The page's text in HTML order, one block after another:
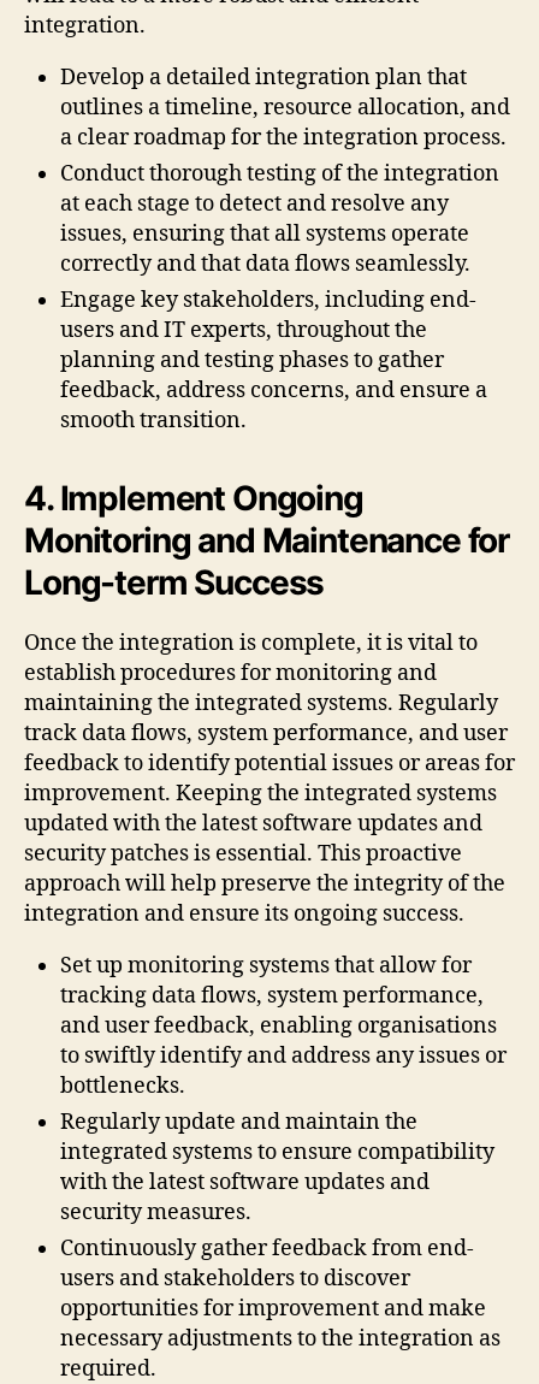
integration.
Develop a detailed integration plan that
outlines a timeline, resource allocation, and
a clear roadmap for the integration process.
Conduct thorough testing of the integration
at each stage to detect and resolve any
issues, ensuring that all systems operate
correctly and that data flows seamlessly.
Engage key stakeholders, including end-
users and IT experts, throughout the
planning and testing phases to gather
feedback, address concerns, and ensure a
smooth transition.
4. Implement Ongoing
Monitoring and Maintenance for
Long-term Success
Once the integration is complete, it is vital to
establish procedures for monitoring and
maintaining the integrated systems. Regularly
track data flows, system performance, and user
feedback to identify potential issues or areas for
improvement. Keeping the integrated systems
updated with the latest software updates and
security patches is essential. This proactive
approach will help preserve the integrity of the
integration and ensure its ongoing success.
Set up monitoring systems that allow for
tracking data flows, system performance,
and user feedback, enabling organisations
to swiftly identify and address any issues or
bottlenecks.
Regularly update and maintain the
integrated systems to ensure compatibility
with the latest software updates and
security measures.
Continuously gather feedback from end-
users and stakeholders to discover
opportunities for improvement and make
necessary adjustments to the integration as
required.